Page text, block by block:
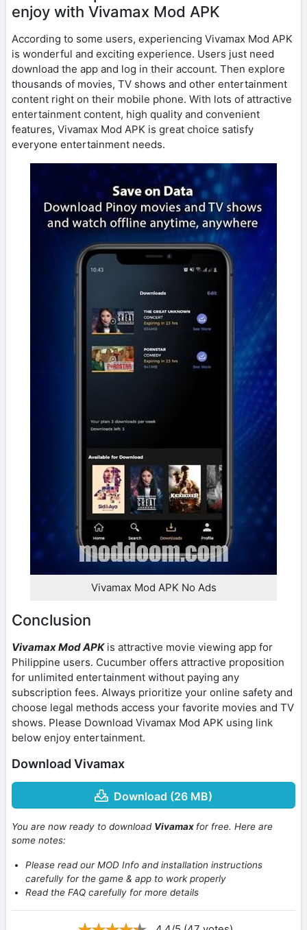
enjoy with Vivamax Mod APK
According to some users, experiencing Vivamax Mod APK
is wonderful and exciting experience. Users just need
download the app and log in their account. Then explore
thousands of movies, TV shows and other entertainment
content right on their mobile phone. With lots of attractive
entertainment content, high quality and convenient
features, Vivamax Mod APK is great choice satisfy
everyone entertainment needs.
Vivamax Mod APK No Ads
Conclusion
Vivamax Mod APK is attractive movie viewing app for
Philippine users. Cucumber offers attractive proposition
for unlimited entertainment without paying any
subscription fees. Always prioritize your online safety and
choose legal methods access your favorite movies and TV
shows. Please Download Vivamax Mod APK using link
below enjoy entertainment.
Download Vivamax
Download (26 MB)
You are now ready to download Vivamax for free. Here are
some notes:
Please read our MOD Info and installation instructions
carefully for the game & app to work properly
Read the FAQ carefully for more details